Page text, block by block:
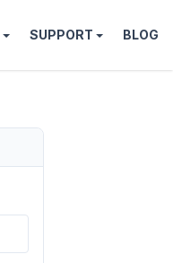
SUPPORT BLOG